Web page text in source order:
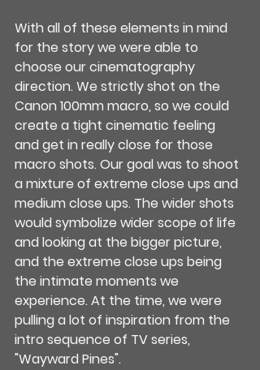
With all of these elements in mind
for the story we were able to
choose our cinematography
direction. We strictly shot on the
Canon 100mm macro, so we could
create a tight cinematic feeling
and get in really close for those
macro shots. Our goal was to shoot
a mixture of extreme close ups and
medium close ups. The wider shots
would symbolize wider scope of life
and looking at the bigger picture,
and the extreme close ups being
the intimate moments we
experience. At the time, we were
pulling a lot of inspiration from the
intro sequence of TV series,
"Wayward Pines".